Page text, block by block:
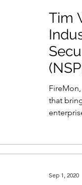
Tim
that
Sep 1, 2020